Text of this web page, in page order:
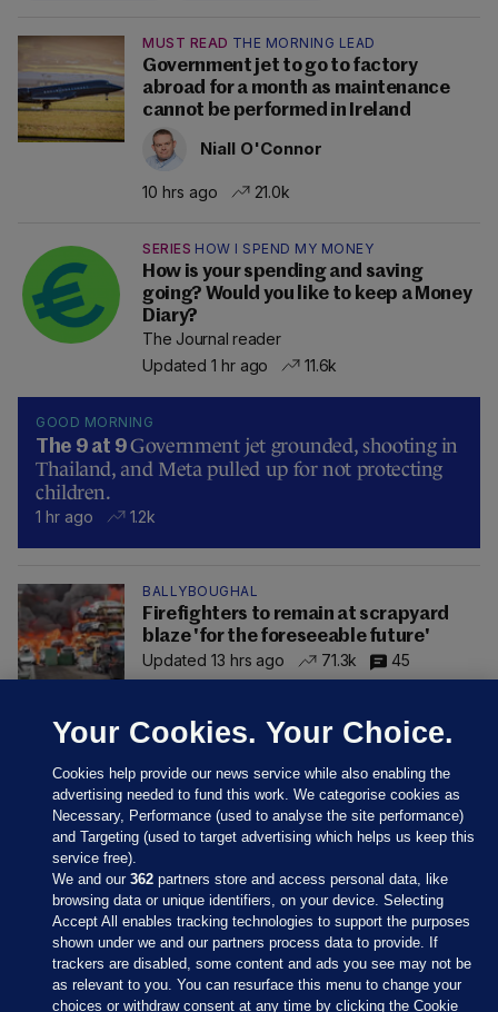
MUST READ THE MORNING LEAD
Government jet to go to factory
abroad for a month as maintenance
cannot be performed in Ireland
Niall O'Connor
10 hrs ago 21.0k
SERIES HOW I SPEND MY MONEY
How is your spending and saving
going? Would you like to keep a Money
Diary?
The Journal reader
Updated 1 hr ago
11.6k
GOOD MORNING
The 9 at 9Government jet grounded, shooting in
Thailand, and Meta pulled up for not protecting
children.
1 hr ago 1.2k
BALLYBOUGHAL
Firefighters to remain at scrapyard
blaze 'for the foreseeable future'
Updated 13 hrs ago
71.3k 45
Sections
Your Cookies. Your Choice.
Cookies help provide our news service while also enabling the
advertising needed to fund this work. We categorise cookies as
Necessary, Performance (used to analyse the site performance)
and Targeting (used to target advertising which helps us keep this
service free).
We and our362 partners store and access personal data, like
browsing data or unique identifiers, on your device. Selecting
Accept All enables tracking technologies to support the purposes
shown under we and our partners process data to provide. If
trackers are disabled, some content and ads you see may not be
as relevant to you. You can resurface this menu to change your
choices or withdraw consent at any time by clicking the Cookie